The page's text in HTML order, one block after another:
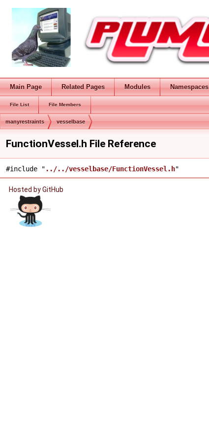
Main Page Related Pages Modules Namespaces
File List File Members
manyrestraints vesselbase
FunctionVessel.h File Reference
#include " ../../vesselbase/FunctionVessel.h"
Hosted by GitHub